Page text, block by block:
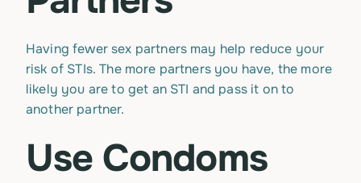
Having fewer sex partners may help reduce your
risk of STIs. The more partners you have, the more
likely you are to get an STI and pass it on to
another partner.
Use Condoms